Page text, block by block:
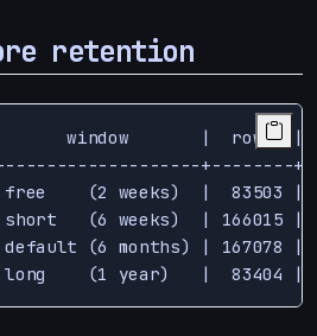
retention
window       |  rows  |
+--------
(2 weeks)  |  83503 |
(6 weeks)  | 166015 |
(6 months) | 167078 |